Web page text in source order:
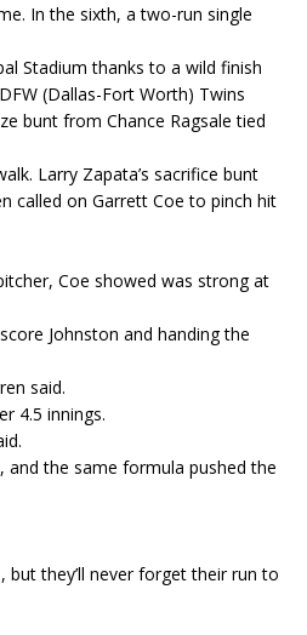
In the sixth, a two-run single
Stadium thanks to a wild finish
(Dallas-Fort Worth) Twins
bunt from Chance Ragsale tied
Larry Zapata’s sacrifice bunt
called on Garrett Coe to pinch hit
Coe showed was strong at
Johnston and handing the
said.
4.5 innings.
and the same formula pushed the
they’ll never forget their run to